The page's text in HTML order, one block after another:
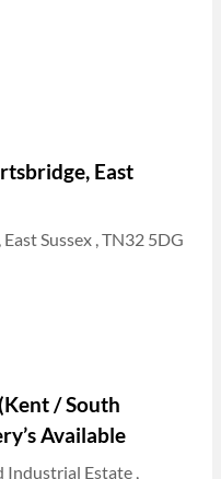
East
Sussex , TN32 5DG
/ South
Available
Estate ,